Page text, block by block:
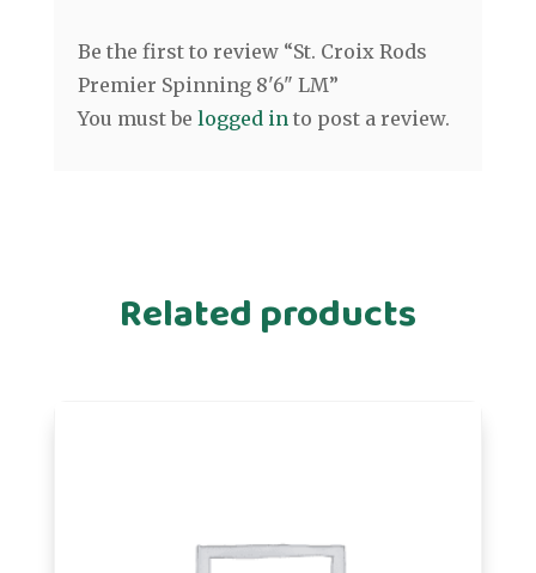
Be the first to review “St. Croix Rods
Premier Spinning 8'6" LM”
You must be logged into post a review.
Related products